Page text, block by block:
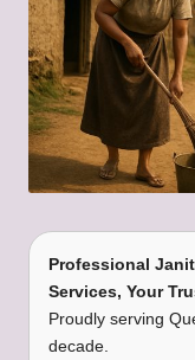
Professional
Services, Your
Proudly serving
decade.